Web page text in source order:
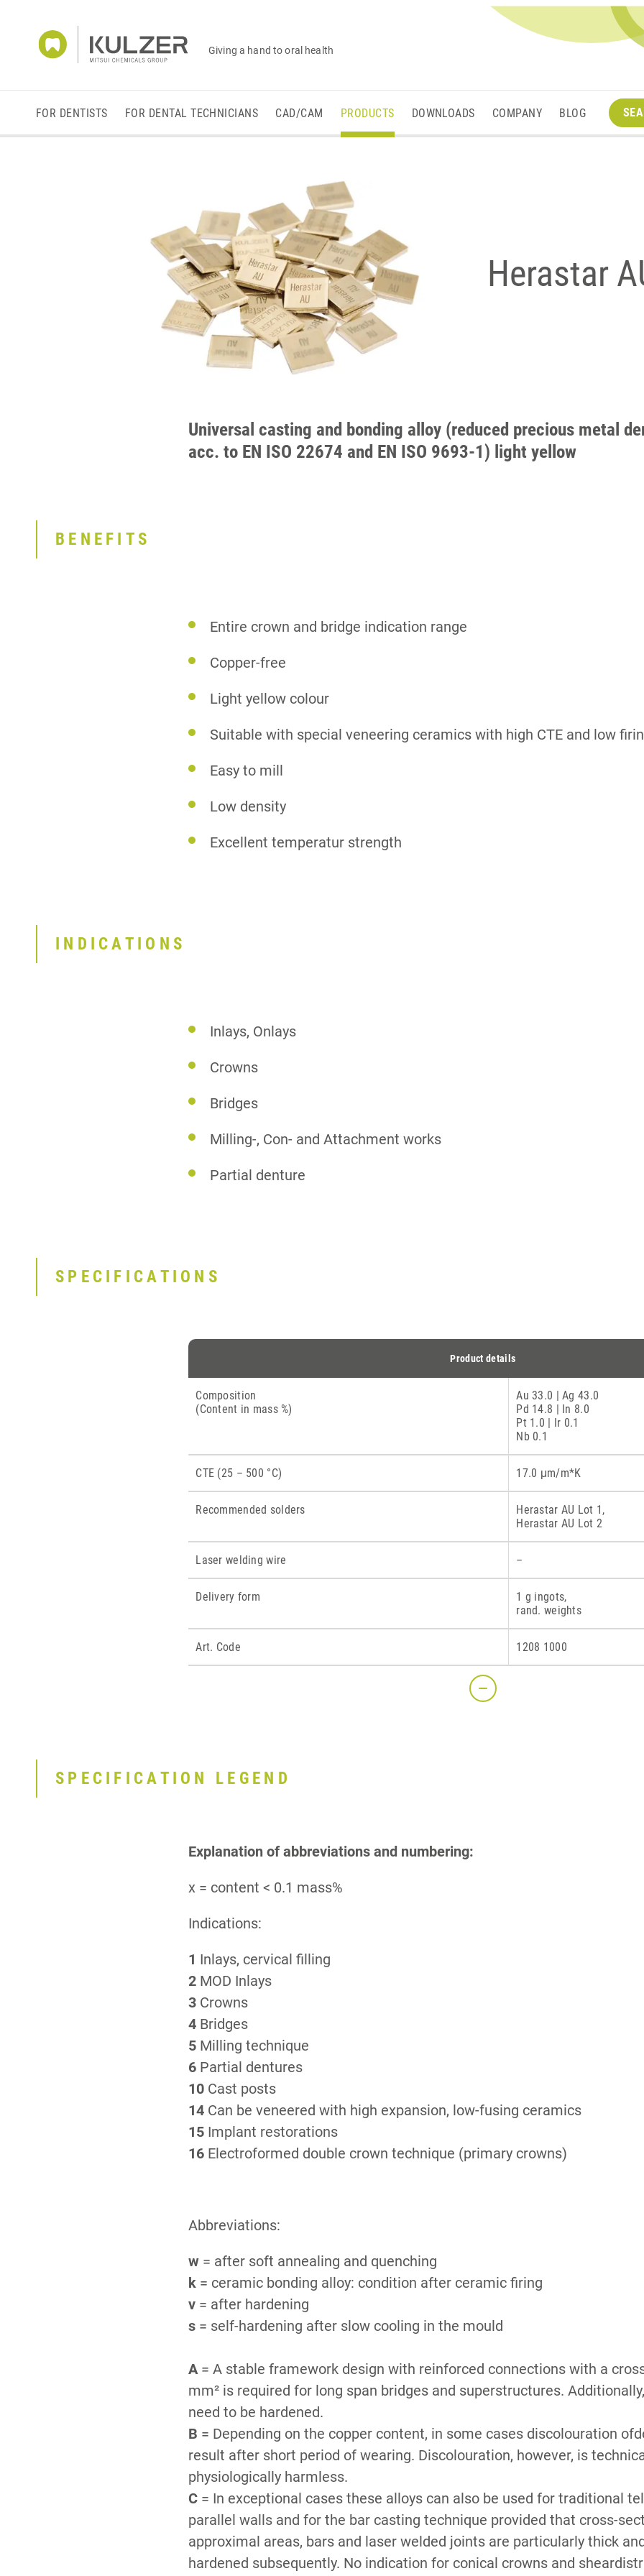
Giving a hand to oral health
FOR DENTISTS FOR DENTAL TECHNICIANS CAD/CAM PRODUCTS DOWNLOADS COMPANY BLOG
Herastar
Universal casting and bonding alloy (reduced precious metal
acc. to EN ISO 22674 and EN ISO 9693-1) light yellow
BENEFITS
Entire crown and bridge indication range
Copper-free
Light yellow colour
Suitable with special veneering ceramics with high CTE and low
Easy to mill
Low density
Excellent temperatur strength
INDICATIONS
Inlays, Onlays
Crowns
Bridges
Milling-, Con- and Attachment works
Partial denture
SPECIFICATIONS
Product details
Composition
(Content in mass %)
Au 33.0 | Ag 43.0
Pd 14.8 | In 8.0
Pt 1.0 | Ir 0.1
Nb 0.1
CTE (25 – 500 °C) 17.0 μm/m*K
Recommended solders
Herastar AU Lot 1,
Herastar AU Lot 2
Laser welding wire –
Delivery form
1 g ingots,
rand. weights
Art. Code 1208 1000
SPECIFICATION LEGEND
Explanation of abbreviations and numbering:
x = content < 0.1 mass%
Indications:
1 Inlays, cervical filling
2 MOD Inlays
3 Crowns
4 Bridges
5 Milling technique
6 Partial dentures
10 Cast posts
14 Can be veneered with high expansion, low-fusing ceramics
15 Implant restorations
16 Electroformed double crown technique (primary crowns)
Abbreviations:
w = after soft annealing and quenching
k = ceramic bonding alloy: condition after ceramic firing
v = after hardening
s = self-hardening after slow cooling in the mould
A= A stable framework design with reinforced connections with a
mm² is required for long span bridges and superstructures.
need to be hardened.
B = Depending on the copper content, in some cases discolouration
result after short period of wearing. Discolouration, however, is
physiologically harmless.
C = In exceptional cases these alloys can also be used for traditional
parallel walls and for the bar casting technique provided that cross-
approximal areas, bars and laser welded joints are particularly thick
hardened subsequently. No indication for conical crowns and